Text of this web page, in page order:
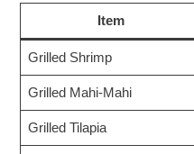
Item
Grilled Shrimp
Grilled Mahi-Mahi
Grilled Tilapia